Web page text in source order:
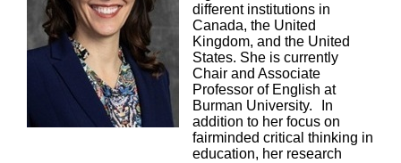
different institutions in
Canada, the United
Kingdom, and the United
States. She is currently
Chair and Associate
Professor of English at
Burman University.
In
addition to her focus on
fairminded critical thinking in
education, her research